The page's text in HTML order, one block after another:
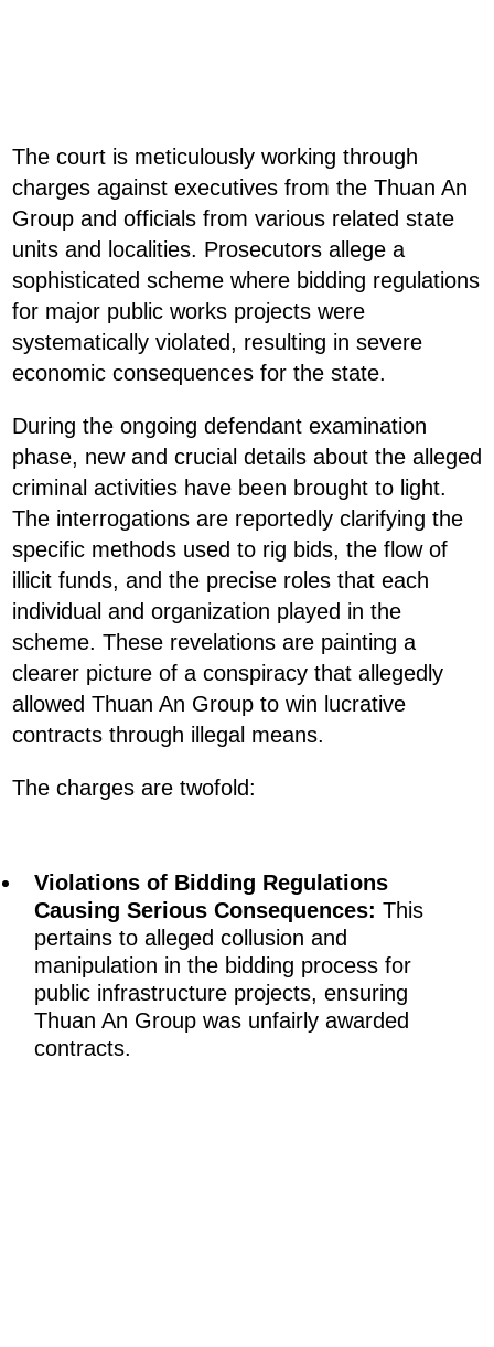
The court is meticulously working through
charges against executives from the Thuan An
Group and officials from various related state
units and localities. Prosecutors allege a
sophisticated scheme where bidding regulations
for major public works projects were
systematically violated, resulting in severe
economic consequences for the state.
During the ongoing defendant examination
phase, new and crucial details about the alleged
criminal activities have been brought to light.
The interrogations are reportedly clarifying the
specific methods used to rig bids, the flow of
illicit funds, and the precise roles that each
individual and organization played in the
scheme. These revelations are painting a
clearer picture of a conspiracy that allegedly
allowed Thuan An Group to win lucrative
contracts through illegal means.
The charges are twofold:
Violations of Bidding Regulations
Causing Serious Consequences: This
pertains to alleged collusion and
manipulation in the bidding process for
public infrastructure projects, ensuring
Thuan An Group was unfairly awarded
contracts.